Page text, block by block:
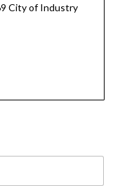
City of Industry